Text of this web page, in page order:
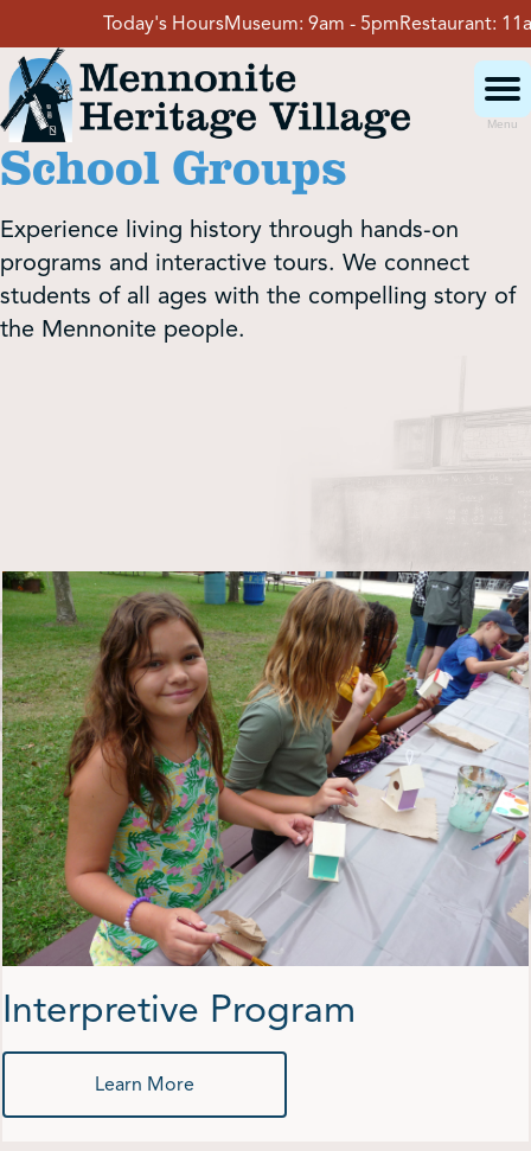
content
Today's HoursMuseum: 9am - 5pmRestaurant: 11am - 4pm
Menu
Visit
Events
Event Rentals
Shop
Contact Us
Pricing & Seasonal Hours Donate Translate
School Groups
Experience living history through hands-on
programs and interactive tours. We connect
students of all ages with the compelling story of
the Mennonite people.
Interpretive Program
Learn More